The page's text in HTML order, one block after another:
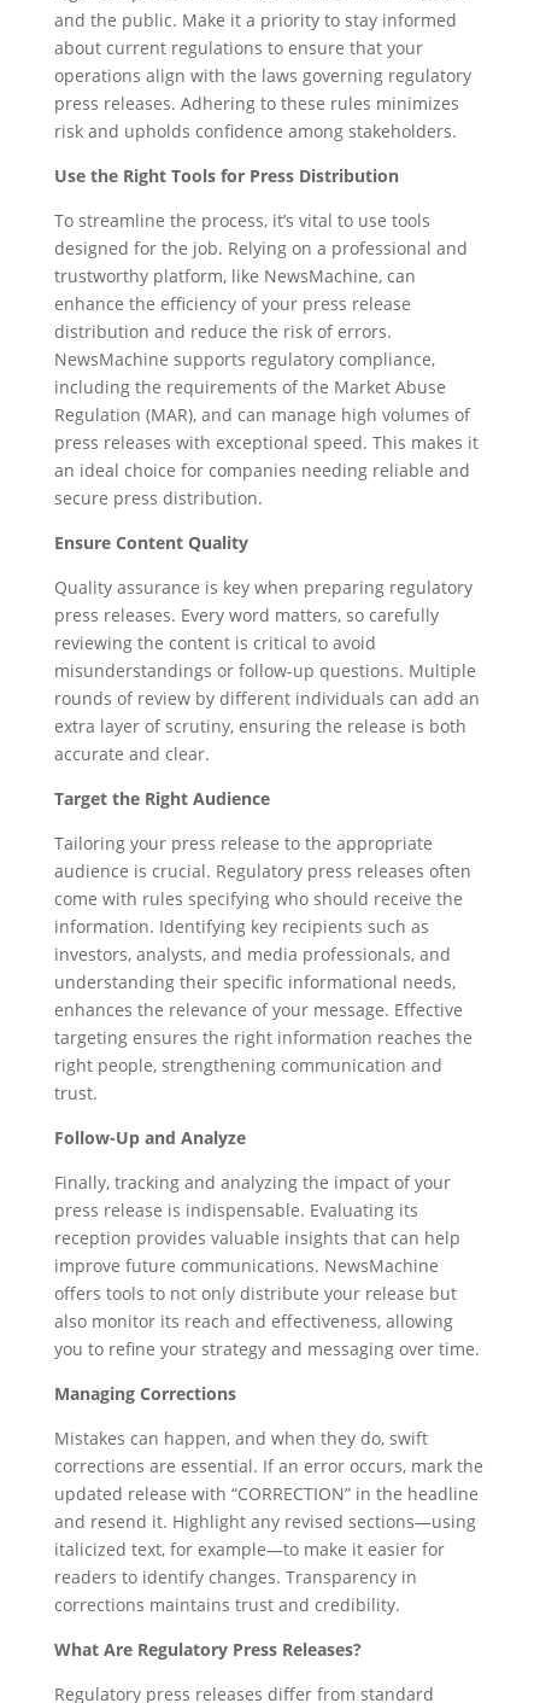
and the public. Make it a priority to stay informed
about current regulations to ensure that your
operations align with the laws governing regulatory
press releases. Adhering to these rules minimizes
risk and upholds confidence among stakeholders.
Use the Right Tools for Press Distribution
To streamline the process, it’s vital to use tools
designed for the job. Relying on a professional and
trustworthy platform, like NewsMachine, can
enhance the efficiency of your press release
distribution and reduce the risk of errors.
NewsMachine supports regulatory compliance,
including the requirements of the Market Abuse
Regulation (MAR), and can manage high volumes of
press releases with exceptional speed. This makes it
an ideal choice for companies needing reliable and
secure press distribution.
Ensure Content Quality
Quality assurance is key when preparing regulatory
press releases. Every word matters, so carefully
reviewing the content is critical to avoid
misunderstandings or follow-up questions. Multiple
rounds of review by different individuals can add an
extra layer of scrutiny, ensuring the release is both
accurate and clear.
Target the Right Audience
Tailoring your press release to the appropriate
audience is crucial. Regulatory press releases often
come with rules specifying who should receive the
information. Identifying key recipients such as
investors, analysts, and media professionals, and
understanding their specific informational needs,
enhances the relevance of your message. Effective
targeting ensures the right information reaches the
right people, strengthening communication and
trust.
Follow-Up and Analyze
Finally, tracking and analyzing the impact of your
press release is indispensable. Evaluating its
reception provides valuable insights that can help
improve future communications. NewsMachine
offers tools to not only distribute your release but
also monitor its reach and effectiveness, allowing
you to refine your strategy and messaging over time.
Managing Corrections
Mistakes can happen, and when they do, swift
corrections are essential. If an error occurs, mark the
updated release with “CORRECTION” in the headline
and resend it. Highlight any revised sections—using
italicized text, for example—to make it easier for
readers to identify changes. Transparency in
corrections maintains trust and credibility.
What Are Regulatory Press Releases?
Regulatory press releases differ from standard